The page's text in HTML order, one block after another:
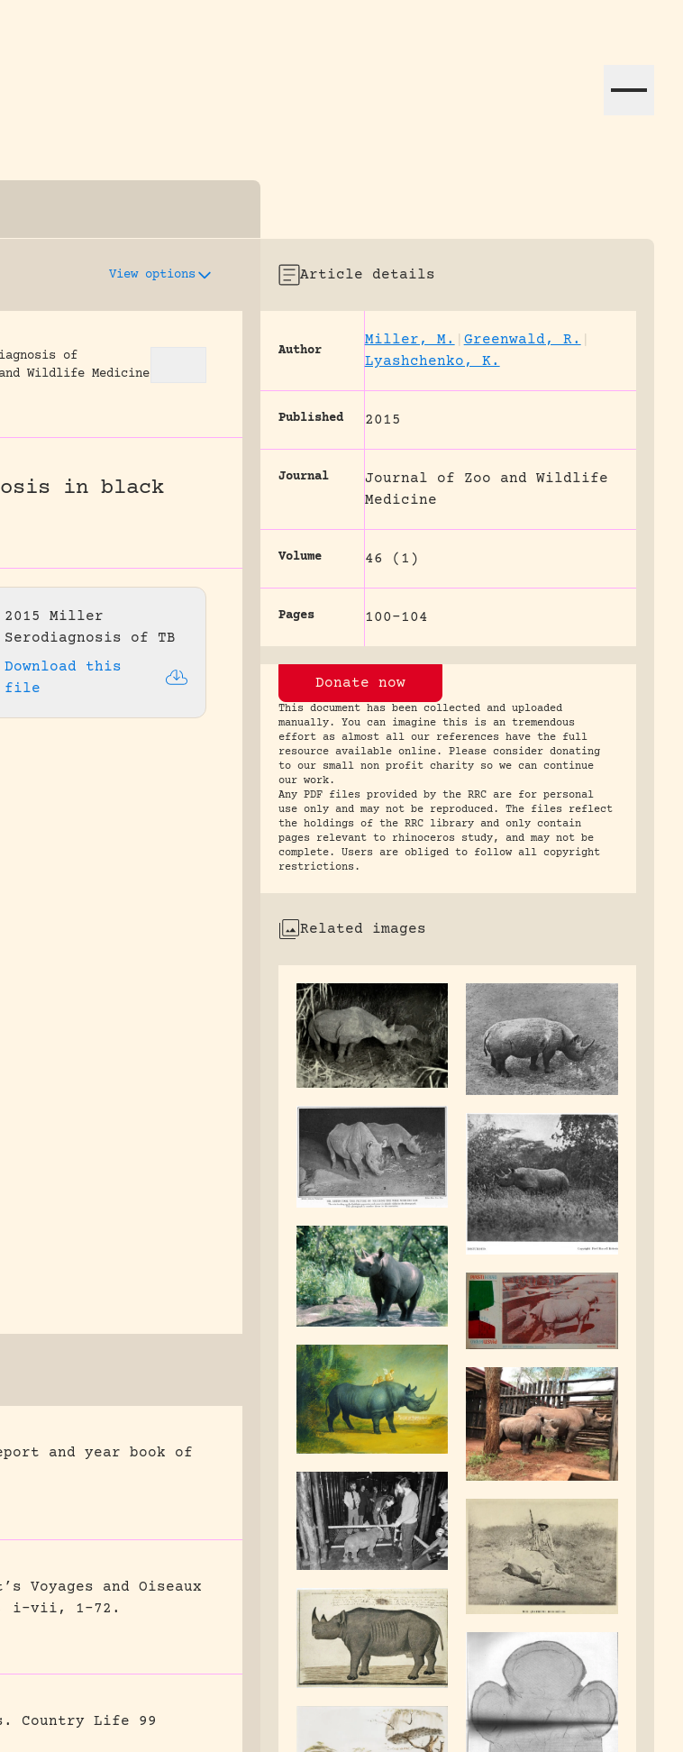
research and conservation efforts globally.
View options
of
Wildlife Medicine
in black
2015 Miller
Serodiagnosis of TB
Download this
file
and year book of
Voyages and Oiseaux
i-vii, 1-72.
Country Life 99
Article details
Author
Miller, M. Greenwald, R.
Lyashchenko, K.
Published 2015
Journal
Journal of Zoo and Wildlife
Medicine
Volume 46 (1)
Pages 100-104
Donate now
This document has been collected and uploaded
manually. You can imagine this is an tremendous
effort as almost all our references have the full
resource available online. Please consider donating
to our small non profit charity so we can continue
our work.
Any PDF files provided by the RRC are for personal
use only and may not be reproduced. The files reflect
the holdings of the RRC library and only contain
pages relevant to rhinoceros study, and may not be
complete. Users are obliged to follow all copyright
restrictions.
Related images